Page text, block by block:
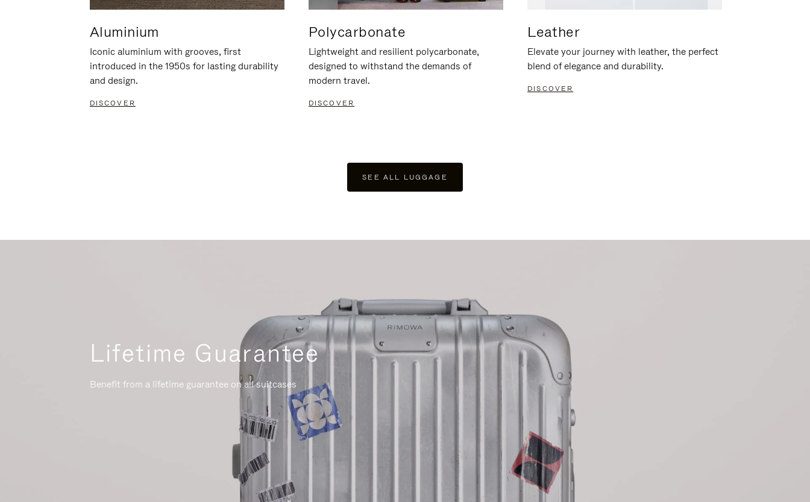
Aluminium
Iconic aluminium with grooves, first
introduced in the 1950s for lasting durability
and design.
DISCOVER
Polycarbonate
Lightweight and resilient polycarbonate,
designed to withstand the demands of
modern travel.
DISCOVER
Leather
Elevate your journey with leather, the perfect
blend of elegance and durability.
DISCOVER
SEE ALL LUGGAGE
Lifetime Guarantee
Benefit from a lifetime guarantee on all suitcases